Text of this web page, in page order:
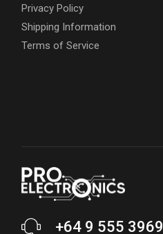
Privacy Policy
Shipping Information
Terms of Service
+64 9 555 3969